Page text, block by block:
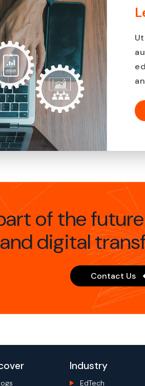
of the
and digital
Contact Us
Industry
EdTech